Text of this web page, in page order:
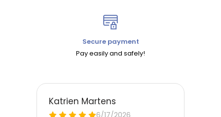
Secure payment
Pay easily and safely!